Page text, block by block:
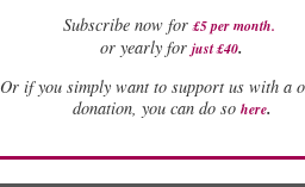
Subscribe now for £5 per month.
or yearly forjust £40.
Or if you simply want to support us with a
donation, you can do so here.